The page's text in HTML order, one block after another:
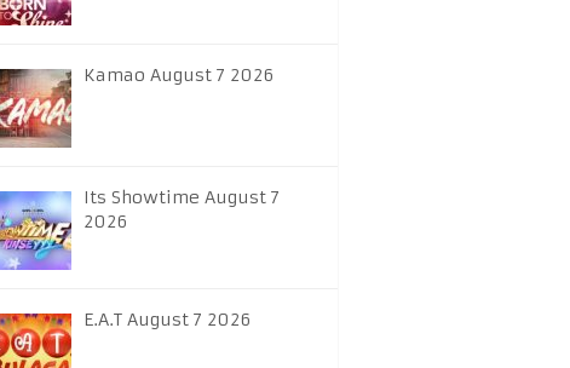
Kamao August 7 2026
Its Showtime August 7
2026
E.A.T August 7 2026